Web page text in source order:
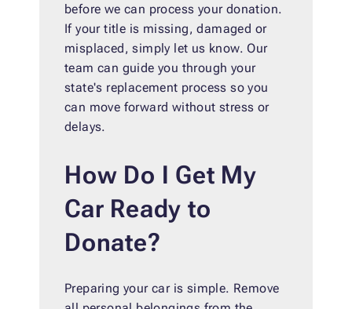
before we can process your donation.
If your title is missing, damaged or
misplaced, simply let us know. Our
team can guide you through your
state's replacement process so you
can move forward without stress or
delays.
How Do I Get My
Car Ready to
Donate?
Preparing your car is simple. Remove